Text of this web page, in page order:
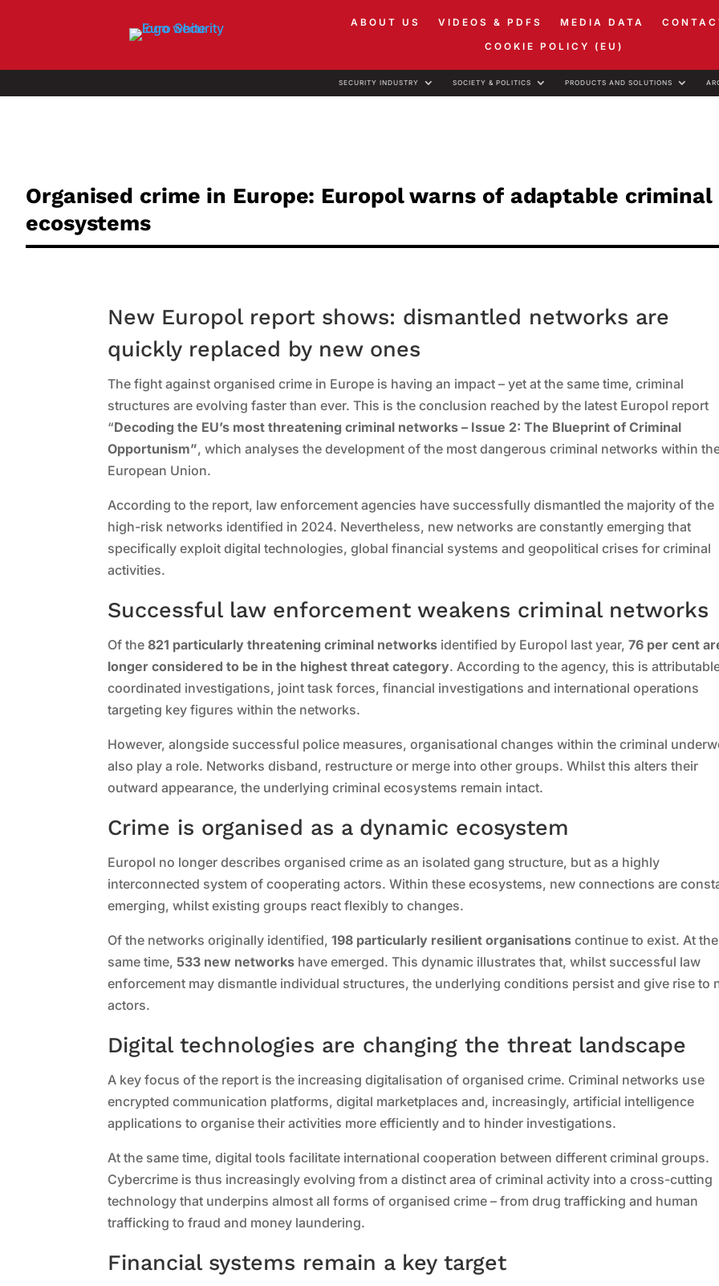
ABOUT US VIDEOS & PDFS MEDIA DATA
COOKIE POLICY (EU)
SECURITY INDUSTRY SOCIETY & POLITICS PRODUCTS AND SOLUTIONS
Organised crime in Europe: Europol warns of adaptable criminal
ecosystems
New Europol report shows: dismantled networks are
quickly replaced by new ones
The fight against organised crime in Europe is having an impact – yet at the same time, criminal
structures are evolving faster than ever. This is the conclusion reached by the latest Europol report
“Decoding the EU’s most threatening criminal networks – Issue 2: The Blueprint of Criminal
Opportunism”, which analyses the development of the most dangerous criminal networks within
European Union.
According to the report, law enforcement agencies have successfully dismantled the majority of the
high-risk networks identified in 2024. Nevertheless, new networks are constantly emerging that
specifically exploit digital technologies, global financial systems and geopolitical crises for criminal
activities.
Successful law enforcement weakens criminal networks
Of the821 particularly threatening criminal networks identified by Europol last year,76 per cent
longer considered to be in the highest threat category. According to the agency, this is
coordinated investigations, joint task forces, financial investigations and international operations
targeting key figures within the networks.
However, alongside successful police measures, organisational changes within the criminal
also play a role. Networks disband, restructure or merge into other groups. Whilst this alters their
outward appearance, the underlying criminal ecosystems remain intact.
Crime is organised as a dynamic ecosystem
Europol no longer describes organised crime as an isolated gang structure, but as a highly
interconnected system of cooperating actors. Within these ecosystems, new connections are
emerging, whilst existing groups react flexibly to changes.
Of the networks originally identified,198 particularly resilient organisations continue to exist. At the
same time, 533 new networks have emerged. This dynamic illustrates that, whilst successful law
enforcement may dismantle individual structures, the underlying conditions persist and give rise to
actors.
Digital technologies are changing the threat landscape
A key focus of the report is the increasing digitalisation of organised crime. Criminal networks use
encrypted communication platforms, digital marketplaces and, increasingly, artificial intelligence
applications to organise their activities more efficiently and to hinder investigations.
At the same time, digital tools facilitate international cooperation between different criminal groups.
Cybercrime is thus increasingly evolving from a distinct area of criminal activity into a cross-cutting
technology that underpins almost all forms of organised crime – from drug trafficking and human
trafficking to fraud and money laundering.
Financial systems remain a key target